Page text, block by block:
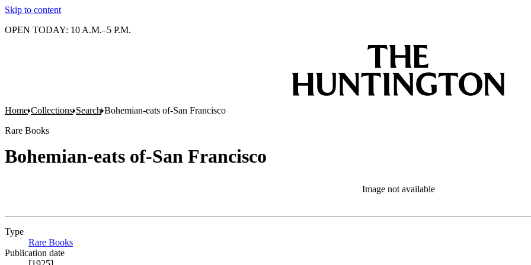
Skip to content
OPEN TODAY: 10 A.M.–5 P.M.
Home Collections Search Bohemian-eats of-San Francisco
Rare Books
Bohemian-eats of-San Francisco
Image not available
Type
Rare Books
Publication date